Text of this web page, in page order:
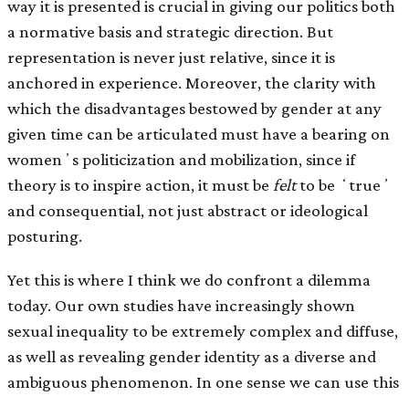
way it is presented is crucial in giving our politics both
a normative basis and strategic direction. But
representation is never just relative, since it is
anchored in experience. Moreover, the clarity with
which the disadvantages bestowed by gender at any
given time can be articulated must have a bearing on
womenʼs politicization and mobilization, since if
theory is to inspire action, it must be feltto be ʻtrueʼ
and consequential, not just abstract or ideological
posturing.
Yet this is where I think we do confront a dilemma
today. Our own studies have increasingly shown
sexual inequality to be extremely complex and diffuse,
as well as revealing gender identity as a diverse and
ambiguous phenomenon. In one sense we can use this